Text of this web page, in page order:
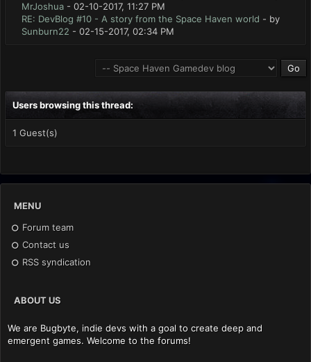
MrJoshua - 02-10-2017, 11:27 PM
RE: DevBlog #10 - A story from the Space Haven world - by
Sunburn22 - 02-15-2017, 02:34 PM
Users browsing this thread:
1 Guest(s)
MENU
Forum team
Contact us
RSS syndication
ABOUT US
We are Bugbyte, indie devs with a goal to create deep and
emergent games. Welcome to the forums!